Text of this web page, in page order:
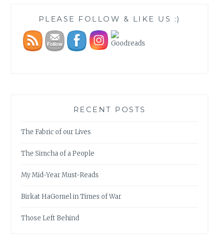
PLEASE FOLLOW & LIKE US :)
RECENT POSTS
The Fabric of our Lives
The Simcha of a People
My Mid-Year Must-Reads
Birkat HaGomel in Times of War
Those Left Behind